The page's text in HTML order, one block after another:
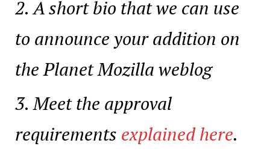
A short bio that we can use
to announce your addition on
the Planet Mozilla weblog
Meet the approval
requirements explained here.